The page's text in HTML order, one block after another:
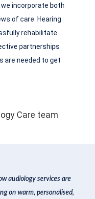
incorporate both
of care. Hearing
rehabilitate
partnerships
are needed to get
audiology services are
on warm, personalised,